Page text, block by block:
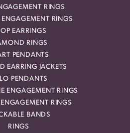
RINGS
RINGS
EARRINGS
RINGS
PENDANTS
EARRING JACKETS
PENDANTS
ENGAGEMENT RINGS
RINGS
BANDS
RINGS